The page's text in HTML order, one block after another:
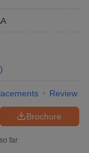
)
Review
Brochure
far